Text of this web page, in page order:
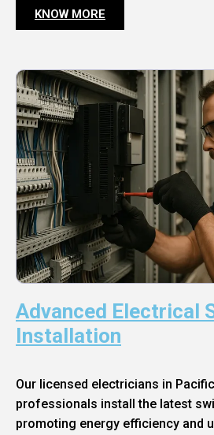
KNOW MORE
Advanced Electrical
Installation
Our licensed electricians in
professionals install the latest
promoting energy efficiency and